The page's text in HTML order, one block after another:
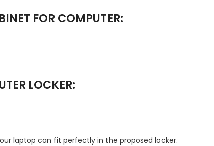
FOR COMPUTER:
LOCKER:
laptop can fit perfectly in the proposed locker.